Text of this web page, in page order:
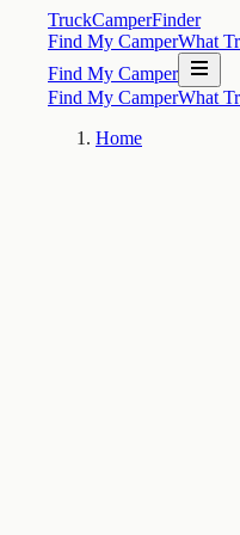
TruckCamperFinder
Find My CamperWhat
Find My Camper
Find My CamperWhat
Home